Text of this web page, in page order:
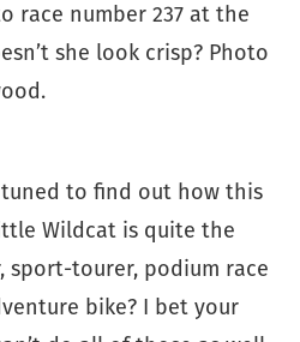
race number 237 at the
she look crisp? Photo
to find out how this
Wildcat is quite the
sport-tourer, podium race
bike? I bet your